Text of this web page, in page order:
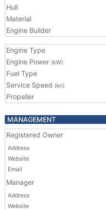
Hull
Material
Engine Builder
Engine Type
Engine Power (kW)
Fuel Type
Service Speed (kn)
Propeller
MANAGEMENT
Registered Owner
Address
Website
Email
Manager
Address
Website